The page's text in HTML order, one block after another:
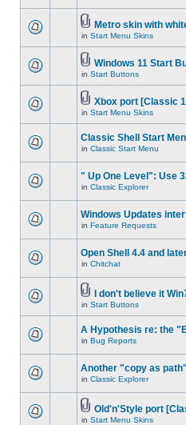
Metro skin with
in Start Menu Skins
Windows 11 Start
in Start Buttons
Xbox port [Classic
in Start Menu Skins
Classic Shell Start
in Classic Start Menu
" Up One Level": Use
in Classic Explorer
Windows Updates
in Feature Requests
Open Shell 4.4 and
in Chitchat
I don't believe it
in Start Buttons
A Hypothesis re: the
in Bug Reports
Another "copy as
in Classic Explorer
Old'n'Style port
in Start Menu Skins